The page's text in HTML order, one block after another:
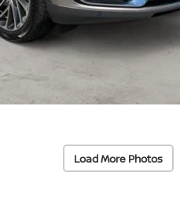
Load More Photos